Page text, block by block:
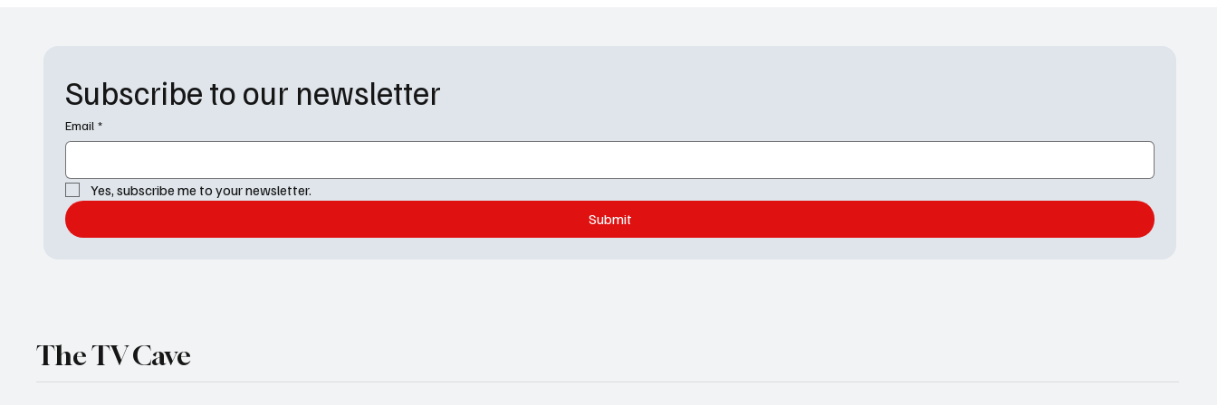
Subscribe to our newsletter
Email *
Yes, subscribe me to your newsletter.
Submit
The TV Cave